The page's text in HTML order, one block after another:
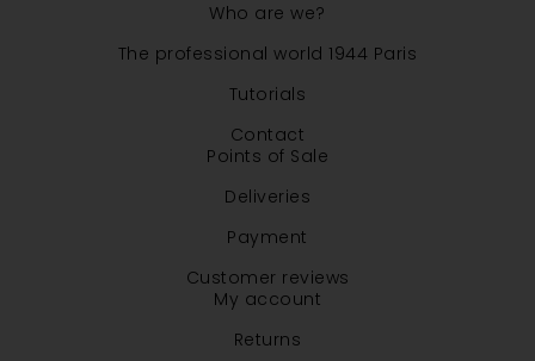
Who are we?
The professional world 1944 Paris
Tutorials
Contact
Points of Sale
Deliveries
Payment
Customer reviews
My account
Returns